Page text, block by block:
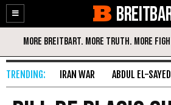
Enable
Accessibility
Skip
Content
IRAN WAR ABDUL EL-SAYED